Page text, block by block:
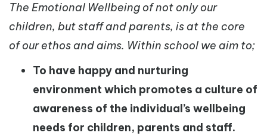
The Emotional Wellbeing of not only our
children, but staff and parents, is at the core
of our ethos and aims. Within school we aim to;
To have happy and nurturing
environment which promotes a culture of
awareness of the individual’s wellbeing
needs for children, parents and staff.